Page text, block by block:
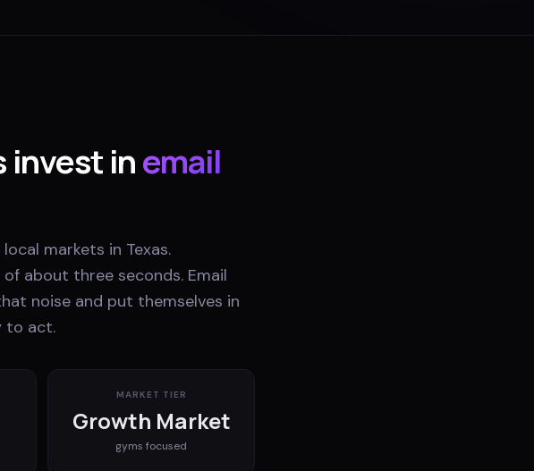
invest inemail
markets in Texas.
about three seconds. Email
noise and put themselves in
to act.
MARKET TIER
Growth Market
gyms focused